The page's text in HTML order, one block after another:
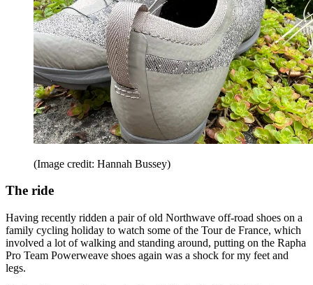
(Image credit: Hannah Bussey)
The ride
Having recently ridden a pair of old Northwave off-road shoes on a
family cycling holiday to watch some of the Tour de France, which
involved a lot of walking and standing around, putting on the Rapha
Pro Team Powerweave shoes again was a shock for my feet and
legs.